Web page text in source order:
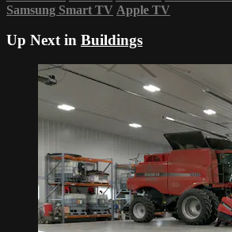
Samsung Smart TV Apple TV
Up Next in Buildings